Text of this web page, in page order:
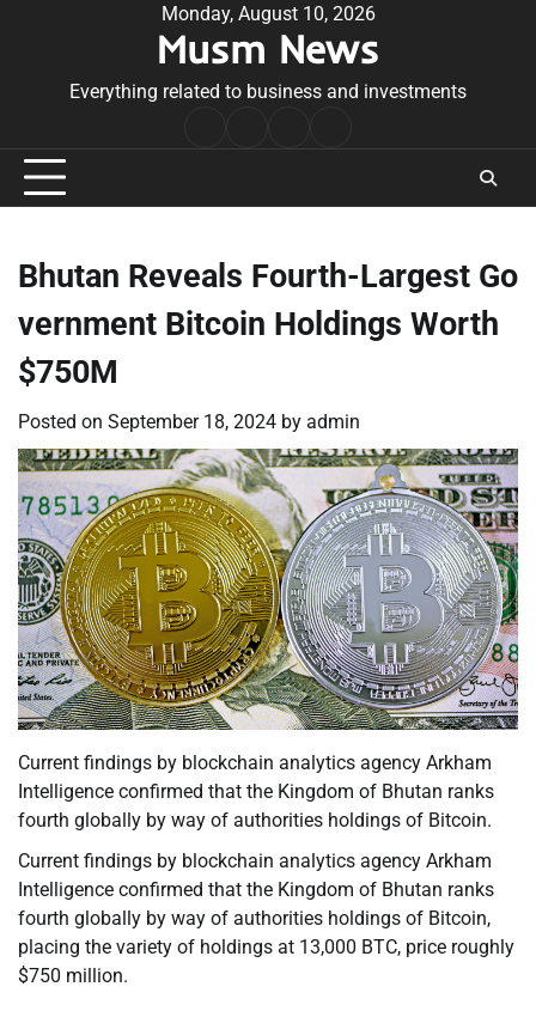
Monday, August 10, 2026
Musm News
Everything related to business and investments
Conditions
Bhutan Reveals Fourth-Largest Go
vernment Bitcoin Holdings Worth
$750M
Posted on September 18, 2024 by admin
Current findings by blockchain analytics agency Arkham
Intelligence confirmed that the Kingdom of Bhutan ranks
fourth globally by way of authorities holdings of Bitcoin.
Current findings by blockchain analytics agency Arkham
Intelligence confirmed that the Kingdom of Bhutan ranks
fourth globally by way of authorities holdings of Bitcoin,
placing the variety of holdings at 13,000 BTC, price roughly
$750 million.